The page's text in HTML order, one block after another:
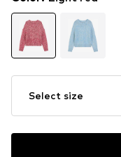
Select size